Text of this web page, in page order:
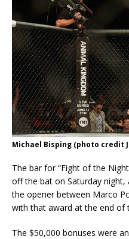
Michael Bisping (photo credit
The bar for “Fight of the
off the bat on Saturday night,
the opener between Marco
with that award at the end of
The $50,000 bonuses were